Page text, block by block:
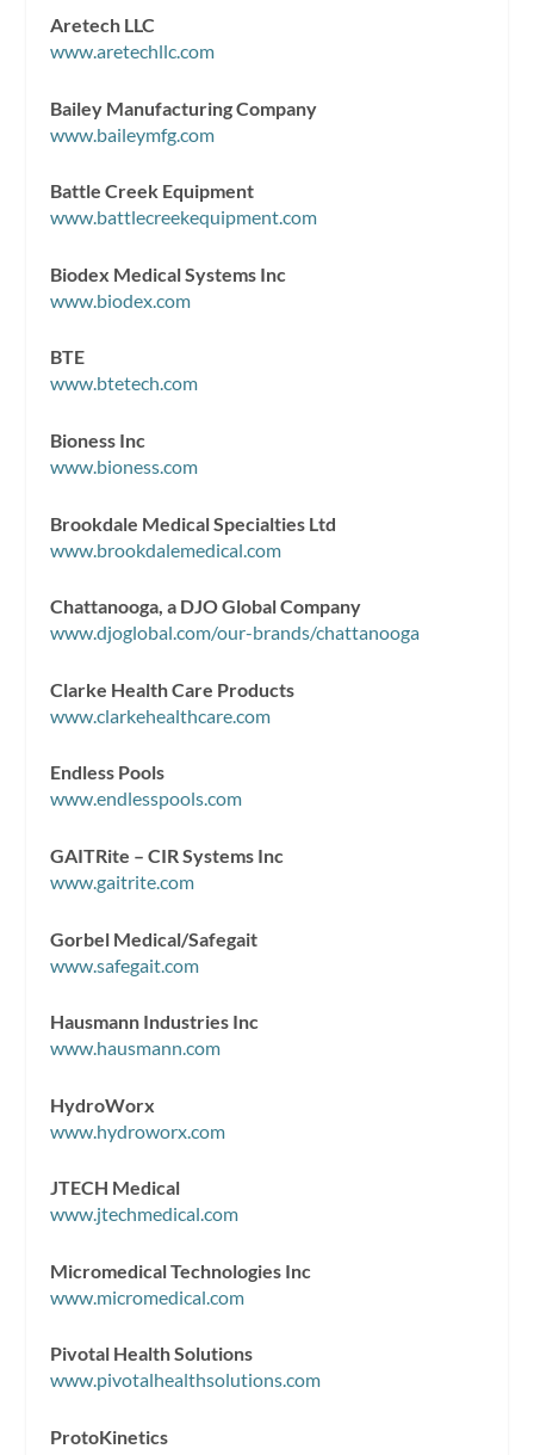
Aretech LLC
www.aretechllc.com
Bailey Manufacturing Company
www.baileymfg.com
Battle Creek Equipment
www.battlecreekequipment.com
Biodex Medical Systems Inc
www.biodex.com
BTE
www.btetech.com
Bioness Inc
www.bioness.com
Brookdale Medical Specialties Ltd
www.brookdalemedical.com
Chattanooga, a DJO Global Company
www.djoglobal.com/our-brands/chattanooga
Clarke Health Care Products
www.clarkehealthcare.com
Endless Pools
www.endlesspools.com
GAITRite – CIR Systems Inc
www.gaitrite.com
Gorbel Medical/Safegait
www.safegait.com
Hausmann Industries Inc
www.hausmann.com
HydroWorx
www.hydroworx.com
JTECH Medical
www.jtechmedical.com
Micromedical Technologies Inc
www.micromedical.com
Pivotal Health Solutions
www.pivotalhealthsolutions.com
ProtoKinetics